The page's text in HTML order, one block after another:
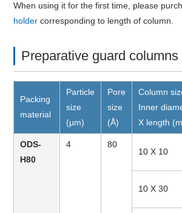
When using it for the first time, please
holder corresponding to length of column.
Preparative guard columns
Packing
material
Particle
size
(µm)
Pore
size
(Å)
Column
Inner
X length
ODS-
H80
4 80
10 X 10
10 X 30